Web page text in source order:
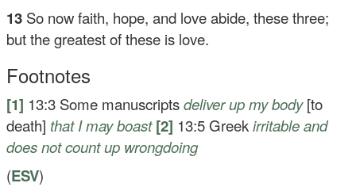
13 So now faith, hope, and love abide, these three;
but the greatest of these is love.
Footnotes
[1] 13:3 Some manuscriptsdeliver up my body[to
death] that I may boast [2] 13:5 Greekirritableand
does not count up wrongdoing
(ESV)